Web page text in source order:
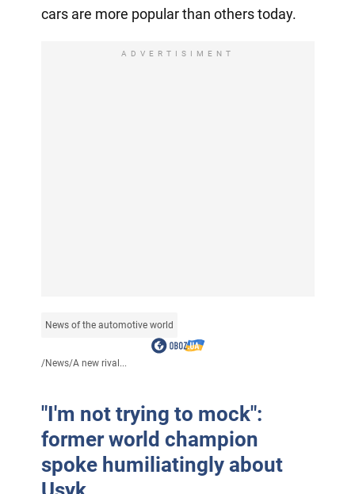
cars are more popular than others today.
ADVERTISIMENT
News of the automotive world
/News/A new rival...
"I'm not trying to mock":
former world champion
spoke humiliatingly about